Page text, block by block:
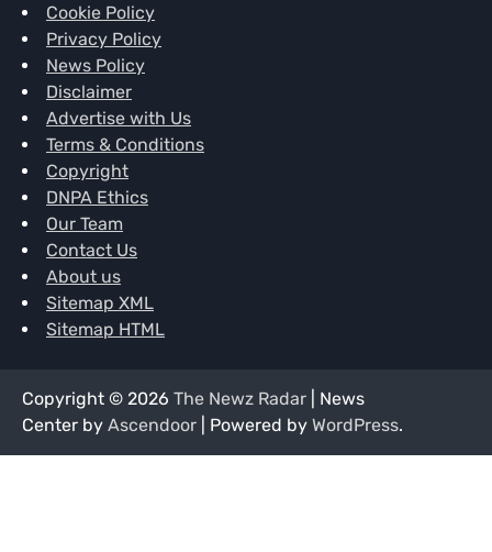
Cookie Policy
Privacy Policy
News Policy
Disclaimer
Advertise with Us
Terms & Conditions
Copyright
DNPA Ethics
Our Team
Contact Us
About us
Sitemap XML
Sitemap HTML
Copyright © 2026 The Newz Radar | News
Center by Ascendoor | Powered by WordPress.